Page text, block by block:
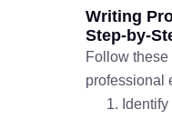
Writing
Step-by-
Follow these
professional